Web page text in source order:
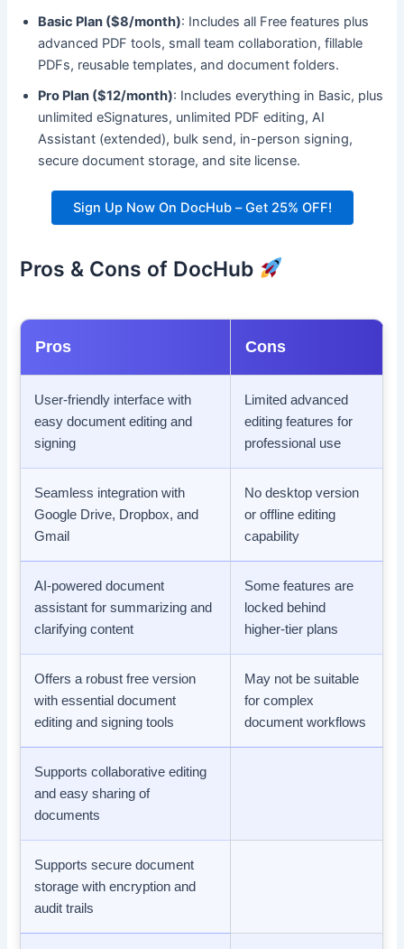
Basic Plan ($8/month): Includes all Free features plus
advanced PDF tools, small team collaboration, fillable
PDFs, reusable templates, and document folders.
Pro Plan ($12/month): Includes everything in Basic, plus
unlimited eSignatures, unlimited PDF editing, AI
Assistant (extended), bulk send, in-person signing,
secure document storage, and site license.
Sign Up Now On DocHub – Get 25% OFF!
Pros & Cons of DocHub
Pros Cons
User-friendly interface with
easy document editing and
signing
Limited advanced
editing features for
professional use
Seamless integration with
Google Drive, Dropbox, and
Gmail
No desktop version
or offline editing
capability
AI-powered document
assistant for summarizing and
clarifying content
Some features are
locked behind
higher-tier plans
Offers a robust free version
with essential document
editing and signing tools
May not be suitable
for complex
document workflows
Supports collaborative editing
and easy sharing of
documents
Supports secure document
storage with encryption and
audit trails